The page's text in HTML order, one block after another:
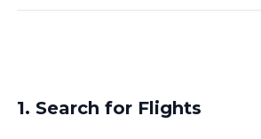
1. Search for Flights